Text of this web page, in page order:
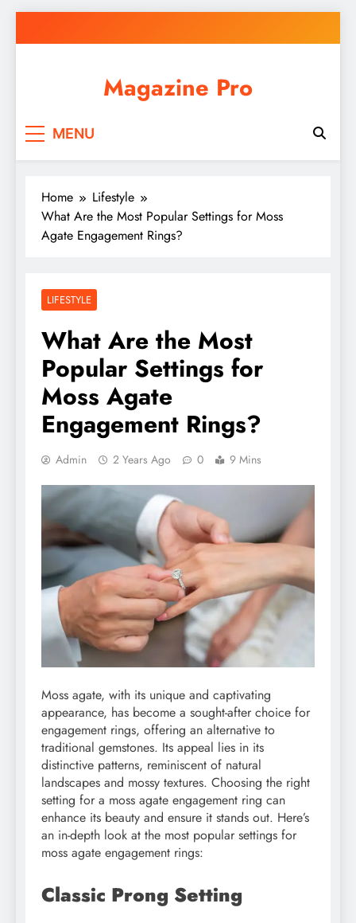
to
Magazine Pro
MENU
Home
Lifestyle
What Are the Most Popular Settings for Moss
Agate Engagement Rings?
LIFESTYLE
What Are the Most
Popular Settings for
Moss Agate
Engagement Rings?
Admin 2 Years Ago 0 9 Mins
Moss agate, with its unique and captivating
appearance, has become a sought-after choice for
engagement rings, offering an alternative to
traditional gemstones. Its appeal lies in its
distinctive patterns, reminiscent of natural
landscapes and mossy textures. Choosing the right
setting for a moss agate engagement ring can
enhance its beauty and ensure it stands out. Here’s
an in-depth look at the most popular settings for
moss agate engagement rings:
Classic Prong Setting